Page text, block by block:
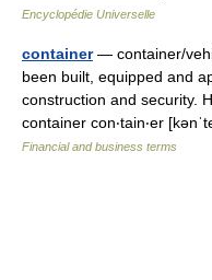
Encyclopédie Universelle
container— container/
been built, equipped and
construction and security.
container con‧tain‧er
Financial and business terms